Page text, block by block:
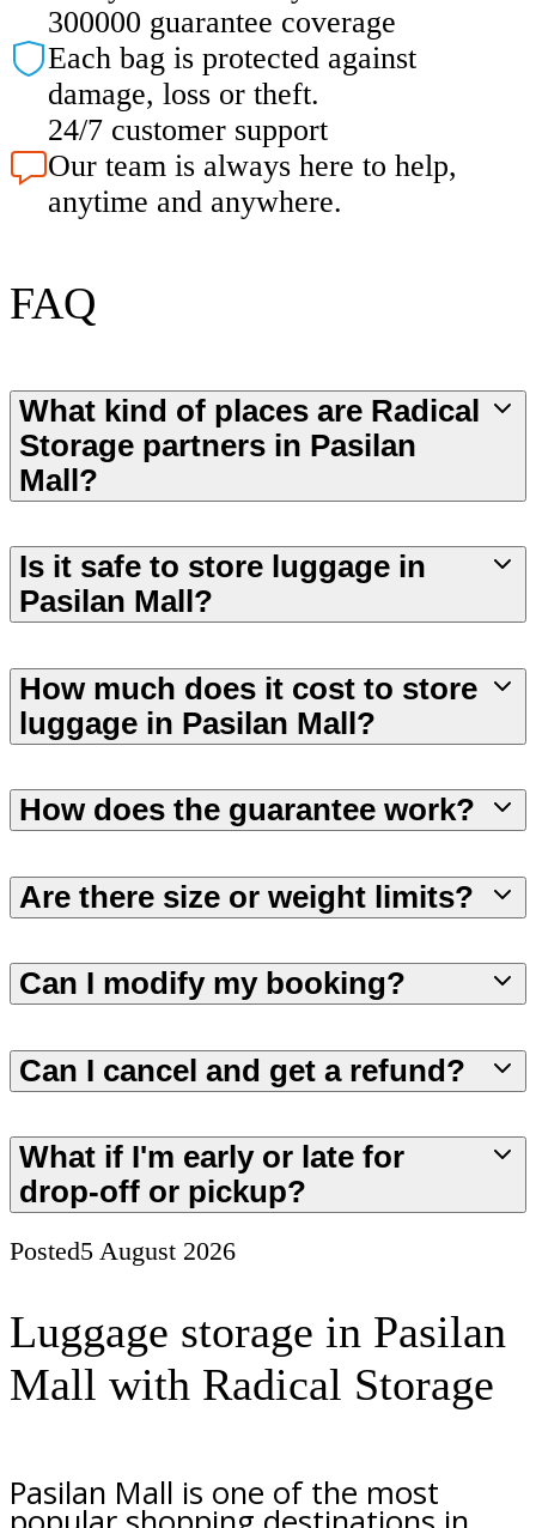
300000 guarantee coverage
Each bag is protected against
damage, loss or theft.
24/7 customer support
Our team is always here to help,
anytime and anywhere.
FAQ
What kind of places are Radical
Storage partners in Pasilan
Mall?
Is it safe to store luggage in
Pasilan Mall?
How much does it cost to store
luggage in Pasilan Mall?
How does the guarantee work?
Are there size or weight limits?
Can I modify my booking?
Can I cancel and get a refund?
What if I'm early or late for
drop-off or pickup?
Posted5 August 2026
Luggage storage in Pasilan
Mall with Radical Storage
Pasilan Mall is one of the most